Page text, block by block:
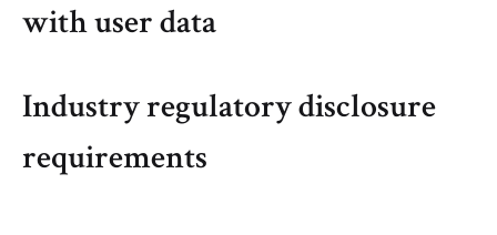
with user data
Industry regulatory disclosure
requirements